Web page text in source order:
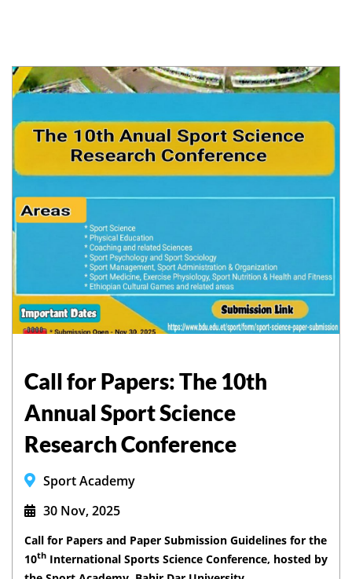
Call for Papers: The 10th
Annual Sport Science
Research Conference
Sport Academy
30 Nov, 2025
Call for Papers and Paper Submission Guidelines for the
10th International Sports Science Conference, hosted by